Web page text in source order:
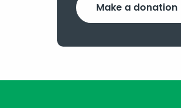
Make a donation